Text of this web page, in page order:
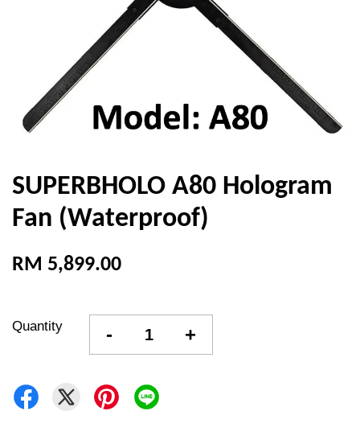
SUPERBHOLO A80 Hologram
Fan (Waterproof)
RM 5,899.00
Quantity - +